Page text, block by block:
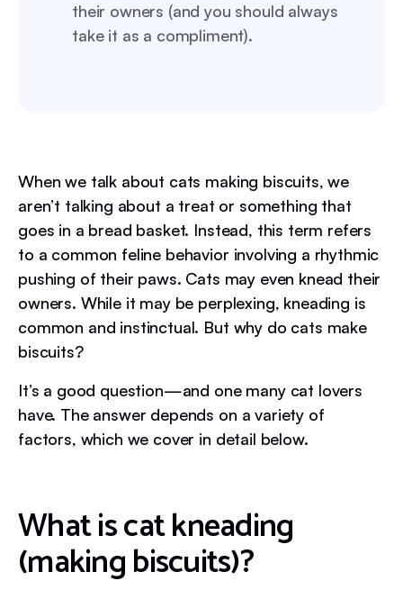
their owners (and you should always
take it as a compliment).
When we talk about cats making biscuits, we
aren’t talking about a treat or something that
goes in a bread basket. Instead, this term refers
to a common feline behavior involving a rhythmic
pushing of their paws. Cats may even knead their
owners. While it may be perplexing, kneading is
common and instinctual. But why do cats make
biscuits?
It’s a good question—and one many cat lovers
have. The answer depends on a variety of
factors, which we cover in detail below.
What is cat kneading
(making biscuits)?